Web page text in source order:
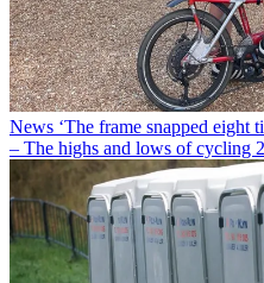
News ‘The frame snapped eight
– The highs and lows of cycling